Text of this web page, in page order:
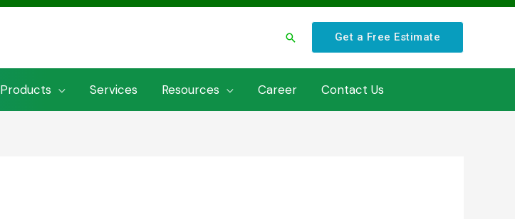
Search Get a Free Estimate
Services Resources Career Contact Us